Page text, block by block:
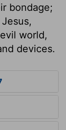
bondage;
world,
devices.